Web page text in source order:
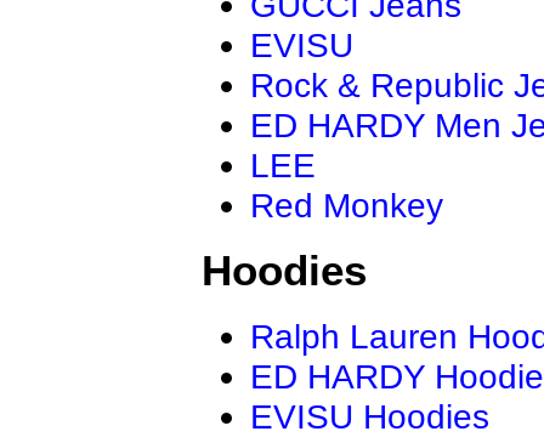
EVISU
Rock & Republic
ED HARDY Men
LEE
Red Monkey
Hoodies
Ralph Lauren
ED HARDY
EVISU Hoodies